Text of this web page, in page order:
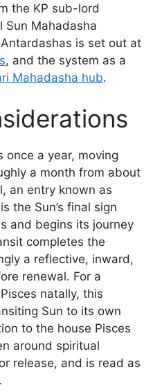
the KP sub-lord
Sun Mahadasha
is set out at
, and the system as a
Mahadasha hub.
once a year, moving
a month from about
an entry known as
the Sun’s final sign
and begins its journey
completes the
a reflective, inward,
renewal. For a
natally, this
Sun to its own
to the house Pisces
around spiritual
release, and is read as